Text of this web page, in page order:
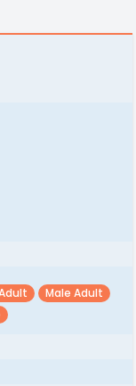
Male Adult